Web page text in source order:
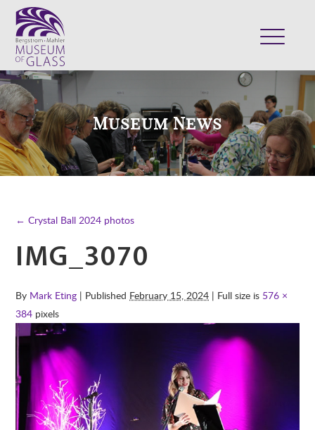
VISIT
EXHIBITS
COLLECTION
SUPPORT
SHOP
Museum News
← Crystal Ball 2024 photos
IMG_3070
By Mark Eting | Published February 15, 2024 | Full size is 576 ×
384 pixels